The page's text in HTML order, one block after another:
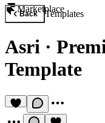
Marketplace
Back Templates
Asri ·
Template